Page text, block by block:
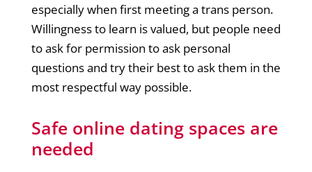
especially when first meeting a trans person.
Willingness to learn is valued, but people need
to ask for permission to ask personal
questions and try their best to ask them in the
most respectful way possible.
Safe online dating spaces are
needed